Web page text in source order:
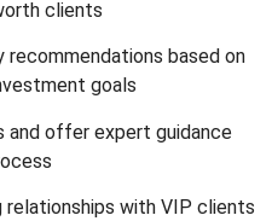
clients
recommendations based on
goals
and offer expert guidance
relationships with VIP clients